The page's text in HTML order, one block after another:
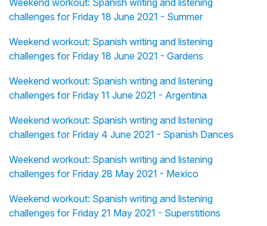
Weekend workout: Spanish writing and listening
challenges for Friday 18 June 2021 - Summer
Weekend workout: Spanish writing and listening
challenges for Friday 18 June 2021 - Gardens
Weekend workout: Spanish writing and listening
challenges for Friday 11 June 2021 - Argentina
Weekend workout: Spanish writing and listening
challenges for Friday 4 June 2021 - Spanish Dances
Weekend workout: Spanish writing and listening
challenges for Friday 28 May 2021 - Mexico
Weekend workout: Spanish writing and listening
challenges for Friday 21 May 2021 - Superstitions